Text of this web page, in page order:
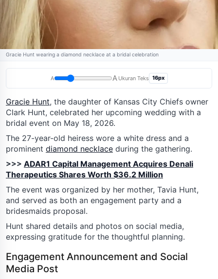
Gracie Hunt wearing a diamond necklace at a bridal celebration
A A Ukuran Teks 16px
Gracie Hunt, the daughter of Kansas City Chiefs owner
Clark Hunt, celebrated her upcoming wedding with a
bridal event on May 18, 2026.
The 27-year-old heiress wore a white dress and a
prominent diamond necklace during the gathering.
>>> ADAR1 Capital Management Acquires Denali
Therapeutics Shares Worth $36.2 Million
The event was organized by her mother, Tavia Hunt,
and served as both an engagement party and a
bridesmaids proposal.
Hunt shared details and photos on social media,
expressing gratitude for the thoughtful planning.
Engagement Announcement and Social
Media Post